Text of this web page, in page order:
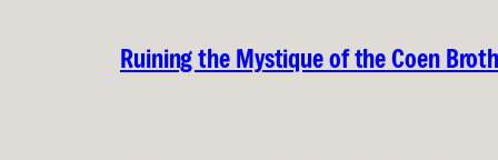
Ruining the Mystique of the Coen